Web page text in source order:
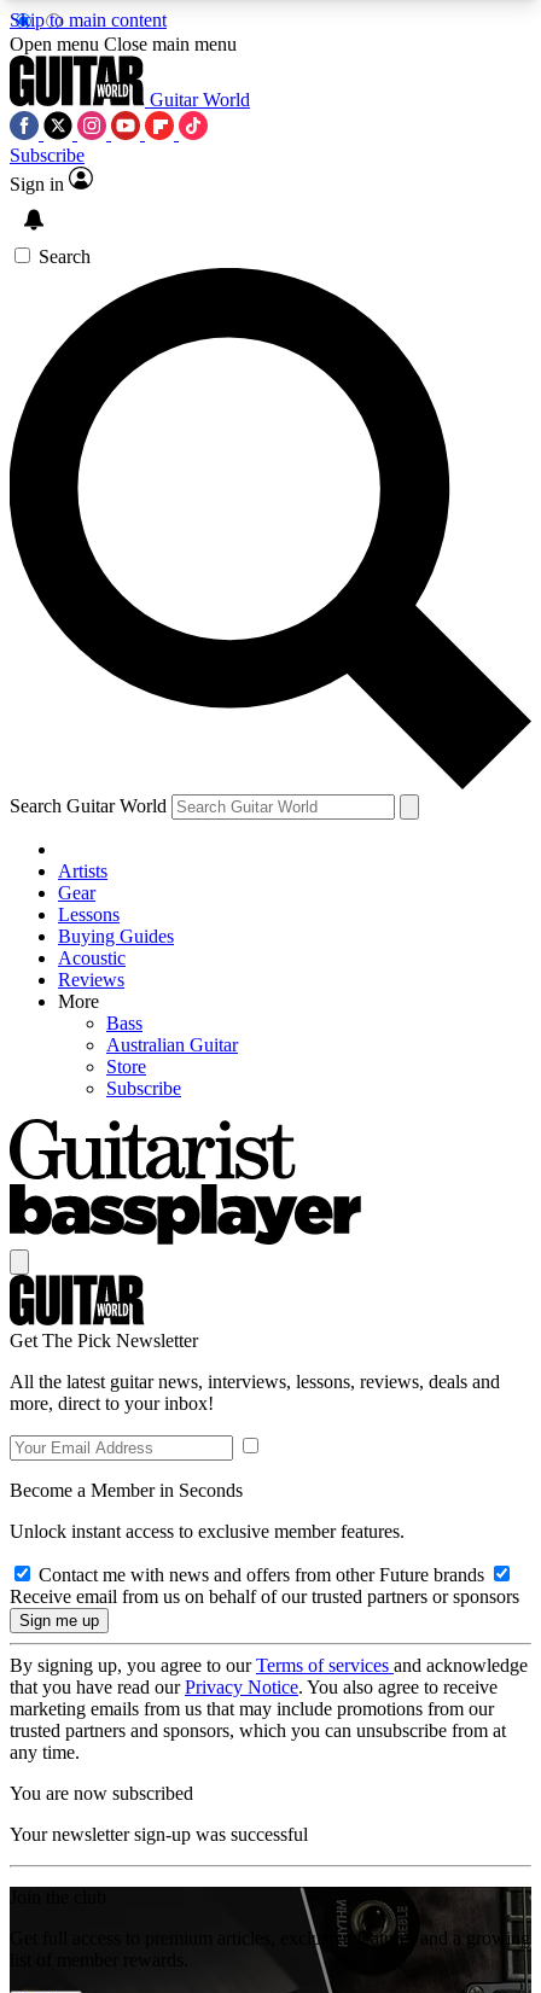
Skip to main content
5
PREMIUM BENEFITSACCESS AVAILABLE
SIGN UP TO GUITAR WORLD
BACKSTAGE PASS
For the quickest way to join, enter your email
below. We’ll send a confirmation email and sign
you up to Guitar World newsletters with the latest
news, gear reviews, lessons and exclusive offers.
Contact me with news and offers from other Future
brands
By submitting your information you agree to theTerms & Conditions
and are aged 16 or over.
Open menu Close main menu
Guitar World
Subscribe
Sign in
Search
Search Guitar World
Artists
Gear
Lessons
Buying Guides
Acoustic
Reviews
More
Bass
Australian Guitar
Store
Subscribe
Get The Pick Newsletter
All the latest guitar news, interviews, lessons, reviews, deals and
more, direct to your inbox!
Become a Member in Seconds
Unlock instant access to exclusive member features.
Contact me with news and offers from other Future brands
Receive email from us on behalf of our trusted partners or sponsors
By signing up, you agree to ourTerms of services and acknowledge
that you have read ourPrivacy Notice. You also agree to receive
marketing emails from us that may include promotions from our
trusted partners and sponsors, which you can unsubscribe from at
any time.
You are now subscribed
Your newsletter sign-up was successful
Get full access to premium articles, exclusive features and a growing